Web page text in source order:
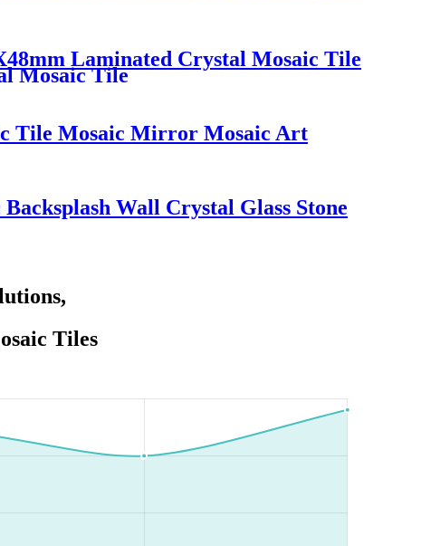
Laminated Crystal Mosaic Tile
Mosaic Tile
Tile Mosaic Mirror Mosaic Art
Wall Crystal Glass Stone
Tiles